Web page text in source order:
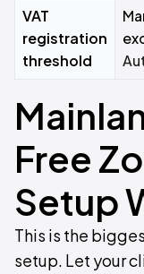
VAT
registration
threshold
Free
Setup
This is the
setup. Let your